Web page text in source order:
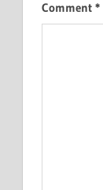
Comment *